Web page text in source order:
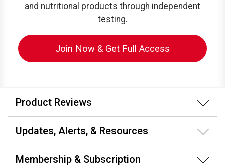
and nutritional products through independent
testing.
Join Now & Get Full Access
Product Reviews
Updates, Alerts, & Resources
Membership & Subscription